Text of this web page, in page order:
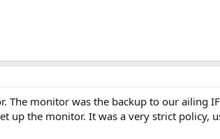
The monitor was the backup to our ailing
up the monitor. It was a very strict policy,